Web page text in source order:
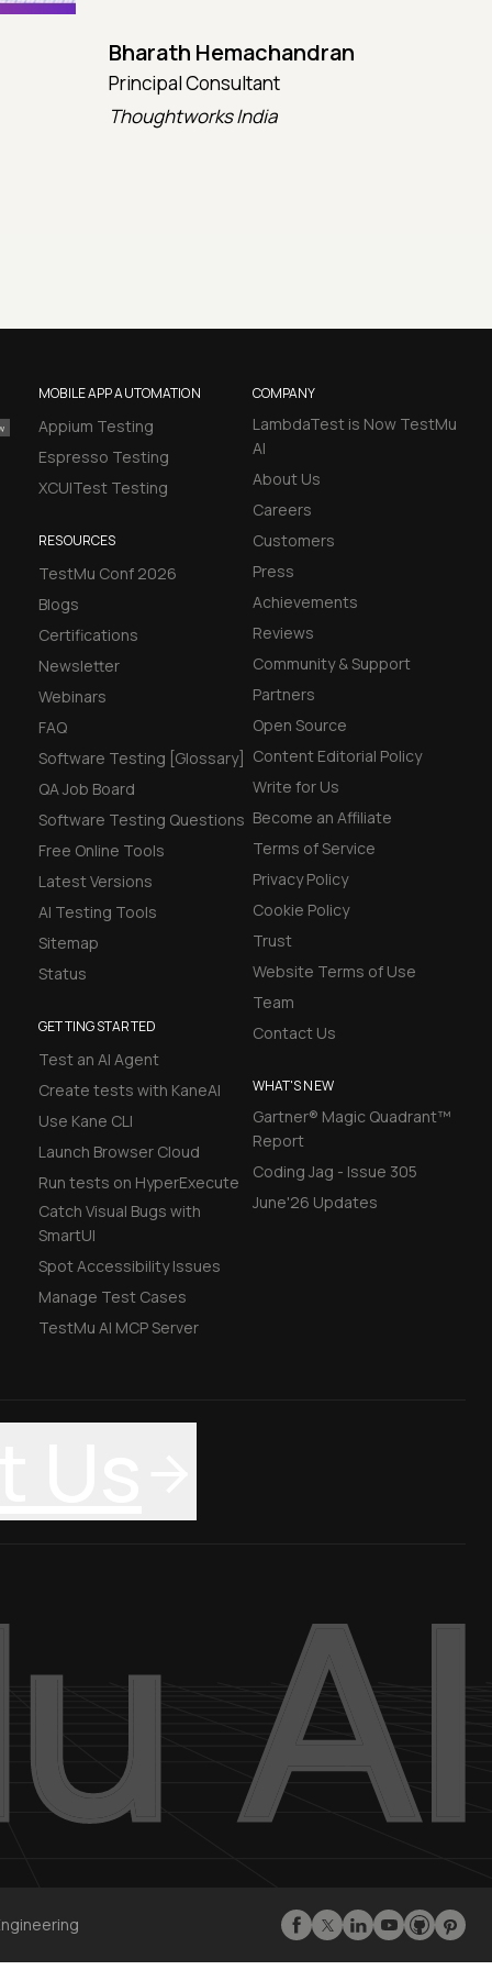
Bharath Hemachandran
Principal Consultant
Thoughtworks India
MOBILE APP AUTOMATION
Appium Testing
Espresso Testing
XCUITest Testing
RESOURCES
TestMu Conf 2026
Blogs
Certifications
Newsletter
Webinars
FAQ
Software Testing [Glossary]
QA Job Board
Software Testing Questions
Free Online Tools
Latest Versions
AI Testing Tools
Sitemap
Status
GETTING STARTED
Test an AI Agent
Create tests with KaneAI
Use Kane CLI
Launch Browser Cloud
Run tests on HyperExecute
Catch Visual Bugs with
SmartUI
Spot Accessibility Issues
Manage Test Cases
TestMu AI MCP Server
COMPANY
LambdaTest is Now TestMu
AI
About Us
Careers
Customers
Press
Achievements
Reviews
Community & Support
Partners
Open Source
Content Editorial Policy
Write for Us
Become an Affiliate
Terms of Service
Privacy Policy
Cookie Policy
Trust
Website Terms of Use
Team
Contact Us
WHAT'S NEW
Gartner® Magic Quadrant™
Report
Coding Jag - Issue 305
June'26 Updates